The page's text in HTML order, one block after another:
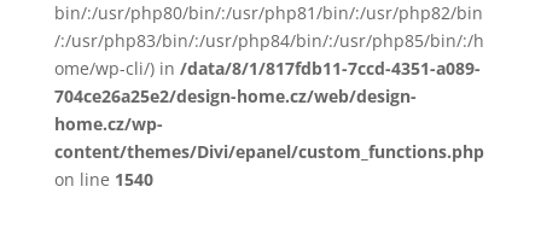
bin/:/usr/php80/bin/:/usr/php81/bin/:/usr/php82/bin
/:/usr/php83/bin/:/usr/php84/bin/:/usr/php85/bin/:/h
ome/wp-cli/) in /data/8/1/817fdb11-7ccd-4351-a089-
704ce26a25e2/design-home.cz/web/design-
home.cz/wp-
content/themes/Divi/epanel/custom_functions.php
on line 1540